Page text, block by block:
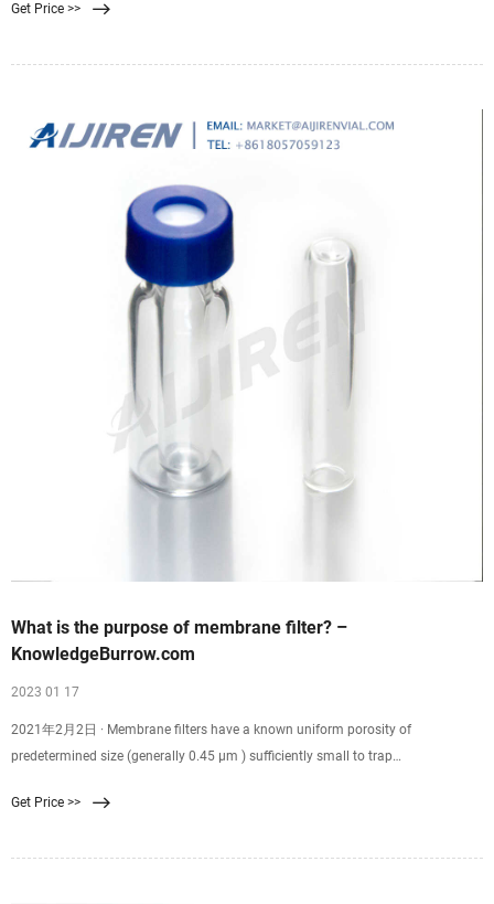
easier challenge. Try also adding food coloring or vinegar for a bigger
Get Price >>
What is the purpose of membrane filter? –
KnowledgeBurrow.com
2023 01 17
2021年2月2日 · Membrane filters have a known uniform porosity of
predetermined size (generally 0.45 µm ) sufficiently small to trap
through the membrane using a filter
Get Price >>